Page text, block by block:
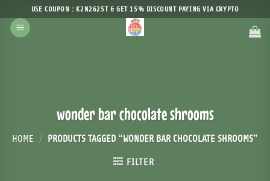
to
content
USE COUPON : K2N2625T & GET 15% DISCOUNT PAYING VIA CRYPTO
wonder bar chocolate shrooms
HOME / PRODUCTS TAGGED “WONDER BAR CHOCOLATE SHROOMS”
FILTER